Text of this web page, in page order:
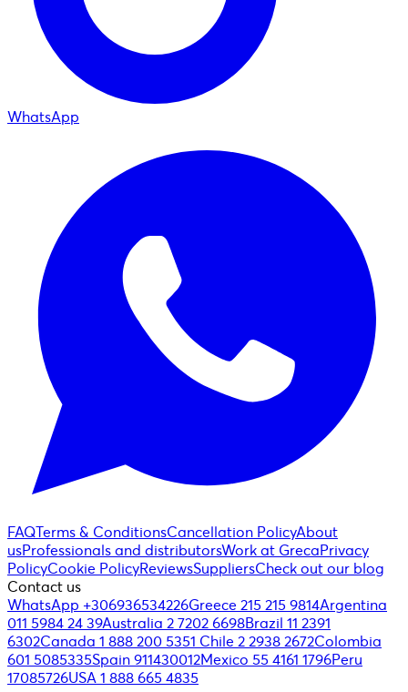
WhatsApp
FAQTerms & ConditionsCancellation PolicyAbout
usProfessionals and distributorsWork at GrecaPrivacy
PolicyCookie PolicyReviewsSuppliersCheck out our blog
Contact us
WhatsApp +306936534226Greece 215 215 9814Argentina
011 5984 24 39Australia 2 7202 6698Brazil 11 2391
6302Canada 1 888 200 5351 Chile 2 2938 2672Colombia
601 5085335Spain 911430012Mexico 55 4161 1796Peru
17085726USA 1 888 665 4835